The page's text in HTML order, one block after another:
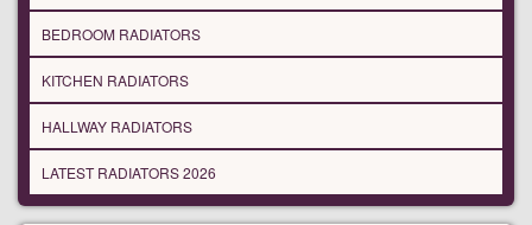
BEDROOM RADIATORS
KITCHEN RADIATORS
HALLWAY RADIATORS
LATEST RADIATORS 2026